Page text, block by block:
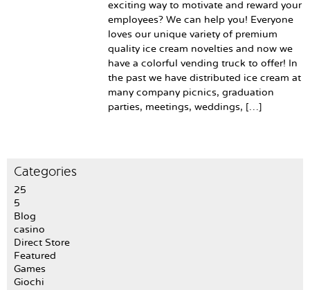
exciting way to motivate and reward your
employees? We can help you! Everyone
loves our unique variety of premium
quality ice cream novelties and now we
have a colorful vending truck to offer! In
the past we have distributed ice cream at
many company picnics, graduation
parties, meetings, weddings, […]
Categories
25
5
Blog
casino
Direct Store
Featured
Games
Giochi